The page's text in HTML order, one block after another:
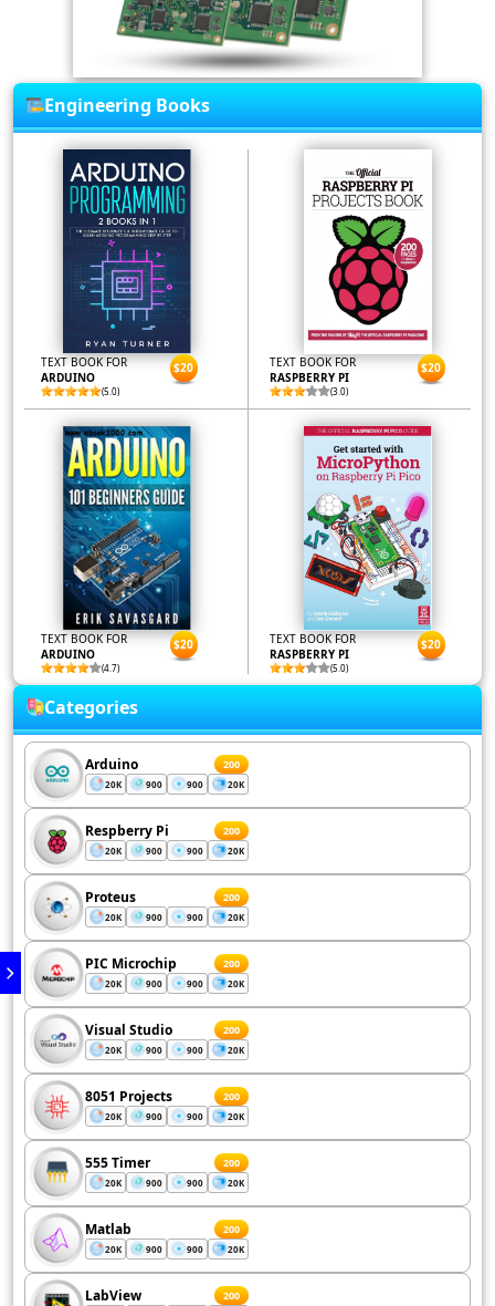
Engineering Books
TEXT BOOK FOR
ARDUINO
(5.0)
$20
TEXT BOOK FOR
RASPBERRY PI
(3.0)
$20
TEXT BOOK FOR
ARDUINO
(4.7)
$20
TEXT BOOK FOR
RASPBERRY PI
(5.0)
$20
Categories
Arduino 200
20K 900 900 20K
Respberry Pi 200
20K 900 900 20K
Proteus 200
20K 900 900 20K
PIC Microchip 200
20K 900 900 20K
Visual Studio 200
20K 900 900 20K
8051 Projects 200
20K 900 900 20K
555 Timer 200
20K 900 900 20K
Matlab 200
20K 900 900 20K
LabView 200